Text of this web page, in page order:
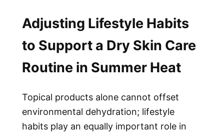
Adjusting Lifestyle Habits
to Support a Dry Skin Care
Routine in Summer Heat
Topical products alone cannot offset
environmental dehydration; lifestyle
habits play an equally important role in